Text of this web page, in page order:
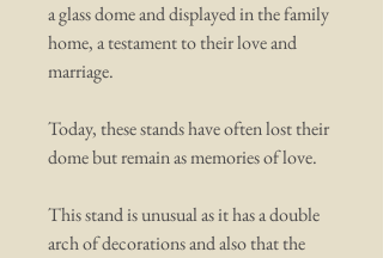
a glass dome and displayed in the family
home, a testament to their love and
marriage.
Today, these stands have often lost their
dome but remain as memories of love.
This stand is unusual as it has a double
arch of decorations and also that the